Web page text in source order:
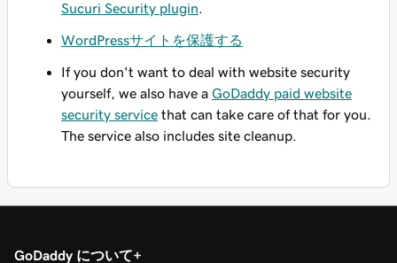
Sucuri Security plugin
WordPressサイトを保護する
If you don't want to deal with website security
yourself, we also have a GoDaddy paid website
security service that can take care of that for you.
The service also includes site cleanup.
GoDaddy について